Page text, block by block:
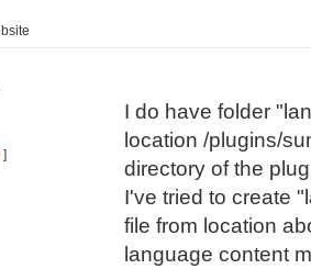
]
I do have folder
location /plugins/
directory of the
I've tried to create
file from location
language content